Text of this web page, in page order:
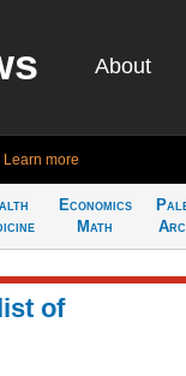
About
Learn more
Economics
Math
of